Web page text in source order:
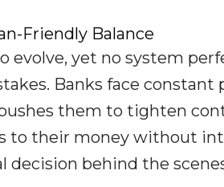
Friendly Balance
evolve, yet no system
Banks face constant
them to tighten
to their money without
decision behind the